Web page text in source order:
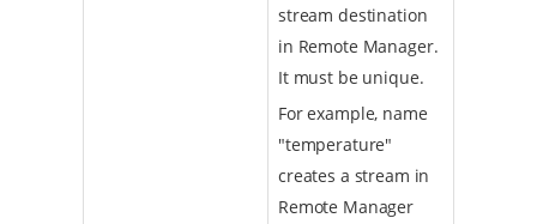
stream destination
in Remote Manager.
It must be unique.
For example, name
"temperature"
creates a stream in
Remote Manager